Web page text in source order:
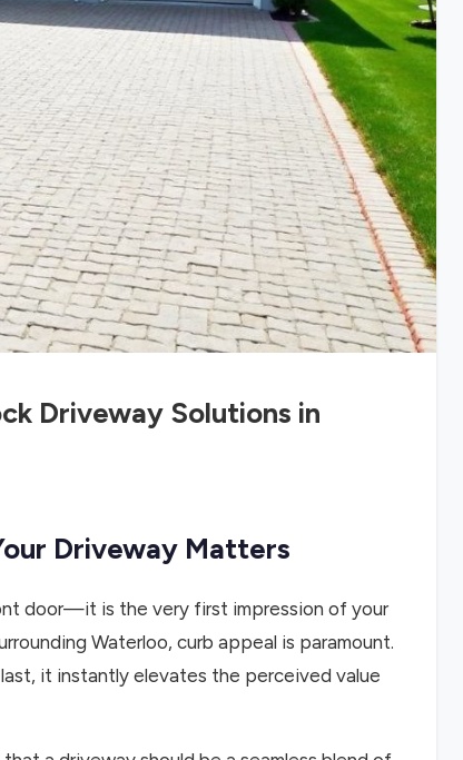
Driveway Solutions in
Driveway Matters
door—it is the very first impression of your
Waterloo, curb appeal is paramount.
it instantly elevates the perceived value